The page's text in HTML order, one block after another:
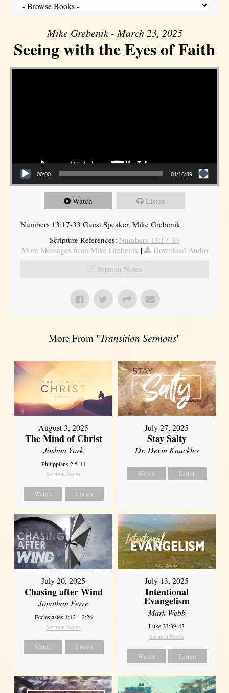
Mike Grebenik - March 23, 2025
Seeing with the Eyes of Faith
Video Player
00:00 01:16:39
Watch Listen
Numbers 13:17-33 Guest Speaker, Mike Grebenik
Scripture References: Numbers 13:17-33
More Messages from Mike Grebenik |
Download Audio
Sermon Notes
More From "Transition Sermons"
August 3, 2025
The Mind of Christ
Joshua York
Philippians 2:5-11
Sermon Notes
Watch Listen
July 27, 2025
Stay Salty
Dr. Devin Knuckles
Watch Listen
July 20, 2025
Chasing after Wind
Jonathan Ferre
Ecclesiastes 1:12—2:26
Sermon Notes
Watch Listen
July 13, 2025
Intentional
Evangelism
Mark Webb
Luke 23:39-43
Sermon Notes
Watch Listen